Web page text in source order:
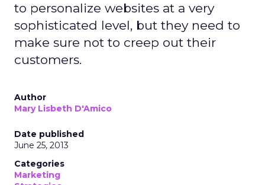
to personalize websites at a very
sophisticated level, but they need to
make sure not to creep out their
customers.
Author
Mary Lisbeth D'Amico
Date published
June 25, 2013
Categories
Marketing